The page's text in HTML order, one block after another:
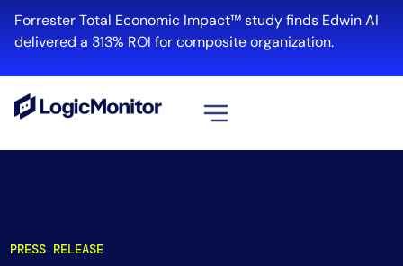
Forrester Total Economic Impact™ study finds Edwin AI
delivered a 313% ROI for composite organization.
PRESS RELEASECloud & Multi-Cloud